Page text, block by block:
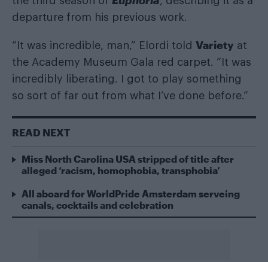
departure from his previous work.
“It was incredible, man,” Elordi told Variety at
the Academy Museum Gala red carpet. “It was
incredibly liberating. I got to play something
so sort of far out from what I’ve done before.”
READ NEXT
Miss North Carolina USA stripped of title after
alleged ‘racism, homophobia, transphobia’
All aboard for WorldPride Amsterdam serveing
canals, cocktails and celebration